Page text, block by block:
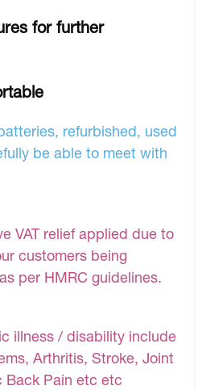
for further
refurbished, used
be able to meet with
VAT relief applied due to
customers being
per HMRC guidelines.
illness / disability include
Arthritis, Stroke, Joint
Back Pain etc etc